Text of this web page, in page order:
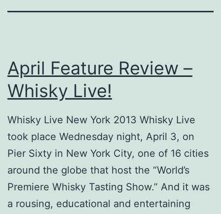
April Feature Review –
Whisky Live!
Whisky Live New York 2013 Whisky Live
took place Wednesday night, April 3, on
Pier Sixty in New York City, one of 16 cities
around the globe that host the “World’s
Premiere Whisky Tasting Show.” And it was
a rousing, educational and entertaining